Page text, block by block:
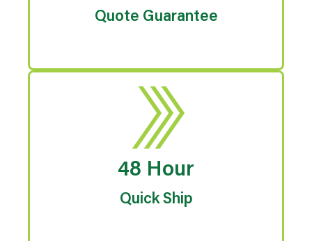
Quote Guarantee
48 Hour
Quick Ship